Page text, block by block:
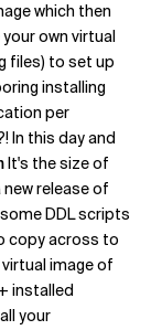
which then
own virtual
files) to set up
installing
per
In this day and
It's the size of
release of
DDL scripts
copy across to
image of
installed
your